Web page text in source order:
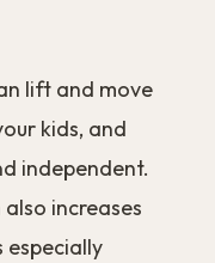
lift and move
kids, and
independent.
increases
especially